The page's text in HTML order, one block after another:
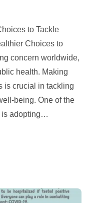
to Tackle
Choices to
concern worldwide,
health. Making
is crucial in tackling
being. One of the
adopting…